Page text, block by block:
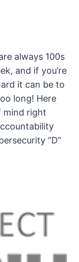
always 100s
and if you’re
it can be to
long! Here
mind right
“D”